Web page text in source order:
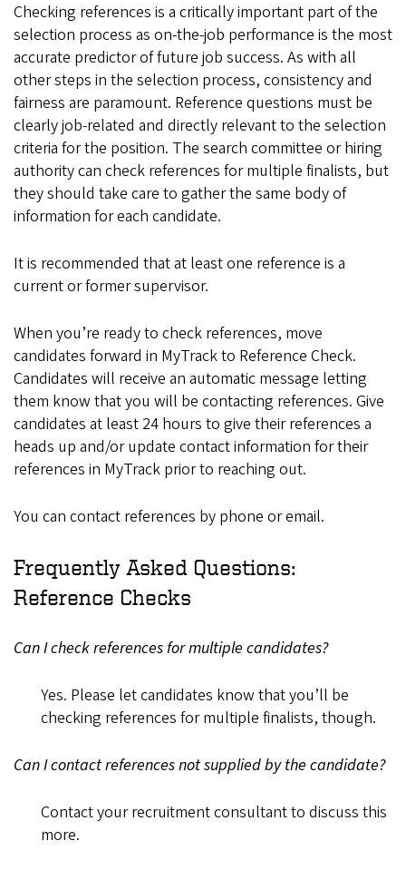
Checking references is a critically important part of the
selection process as on-the-job performance is the most
accurate predictor of future job success. As with all
other steps in the selection process, consistency and
fairness are paramount. Reference questions must be
clearly job-related and directly relevant to the selection
criteria for the position. The search committee or hiring
authority can check references for multiple finalists, but
they should take care to gather the same body of
information for each candidate.
It is recommended that at least one reference is a
current or former supervisor.
When you’re ready to check references, move
candidates forward in MyTrack to Reference Check.
Candidates will receive an automatic message letting
them know that you will be contacting references. Give
candidates at least 24 hours to give their references a
heads up and/or update contact information for their
references in MyTrack prior to reaching out.
You can contact references by phone or email.
Frequently Asked Questions:
Reference Checks
Can I check references for multiple candidates?
Yes. Please let candidates know that you’ll be
checking references for multiple finalists, though.
Can I contact references not supplied by the candidate?
Contact your recruitment consultant to discuss this
more.